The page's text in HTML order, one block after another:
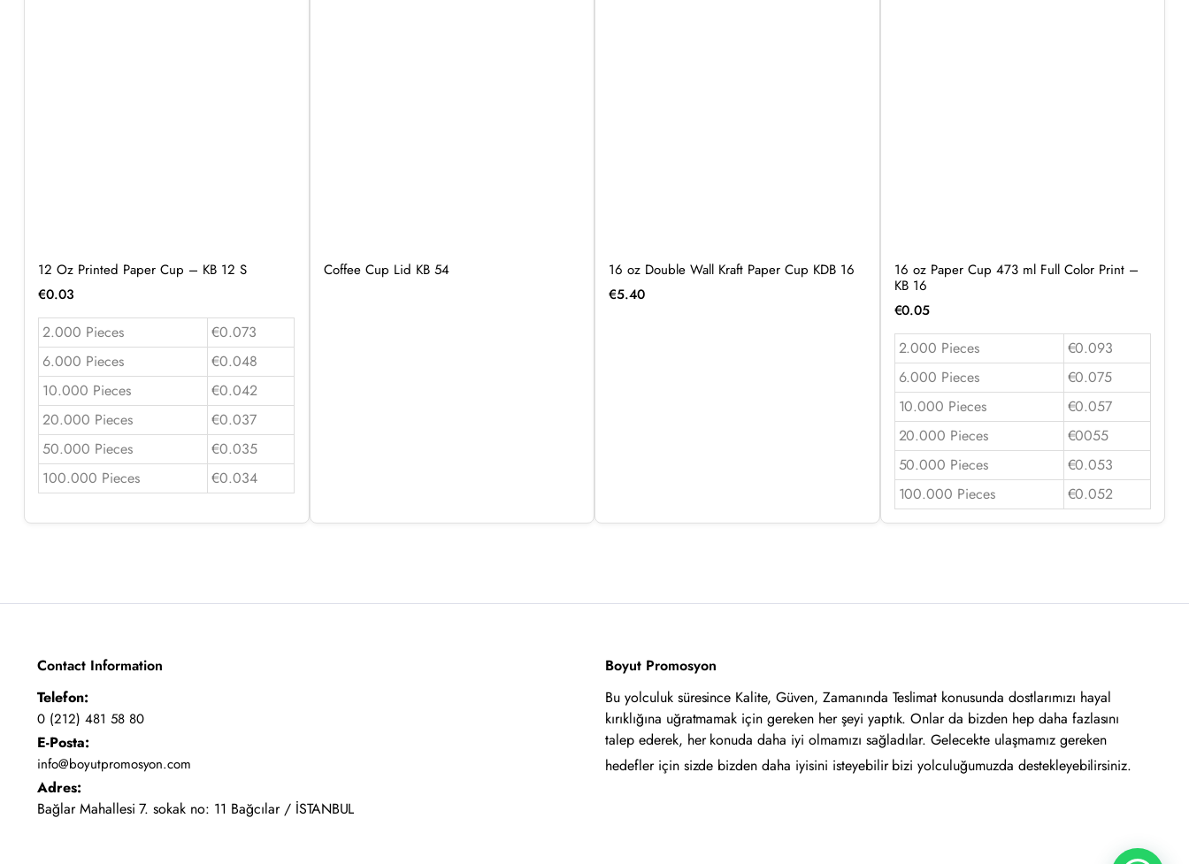
12 Oz Printed Paper Cup – KB 12 S
€0.03
2.000 Pieces
€0.073
6.000 Pieces
€0.048
10.000 Pieces
€0.042
20.000 Pieces
€0.037
50.000 Pieces
€0.035
100.000 Pieces
€0.034
Coffee Cup Lid KB 54
16 oz Double Wall Kraft Paper Cup KDB 16
€5.40
16 oz Paper Cup 473 ml Full Color Print –
KB 16
€0.05
2.000 Pieces
€0.093
6.000 Pieces
€0.075
10.000 Pieces
€0.057
20.000 Pieces
€0055
50.000 Pieces
€0.053
100.000 Pieces
€0.052
Contact Information
Telefon:
0 (212) 481 58 80
E-Posta:
info@boyutpromosyon.com
Adres:
Bağlar Mahallesi 7. sokak no: 11 Bağcılar / İSTANBUL
Boyut Promosyon
Bu yolculuk süresince Kalite, Güven, Zamanında Teslimat konusunda dostlarımızı hayal
kırıklığına uğratmamak için gereken her şeyi yaptık. Onlar da bizden hep daha fazlasını
talep ederek, her konuda daha iyi olmamızı sağladılar. Gelecekte ulaşmamız gereken
hedefler için sizde bizden daha iyisini isteyebilir bizi yolculuğumuzda destekleyebilirsiniz.